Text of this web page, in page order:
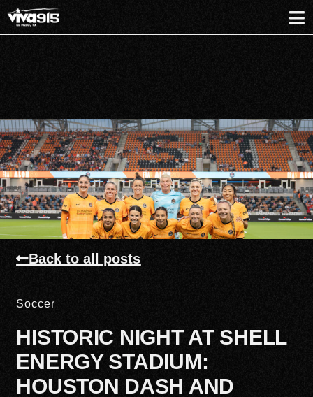
Back to all posts
Soccer
HISTORIC NIGHT AT SHELL
ENERGY STADIUM:
HOUSTON DASH AND